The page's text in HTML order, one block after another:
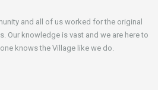
and all of us worked for the original
Our knowledge is vast and we are here to
knows the Village like we do.